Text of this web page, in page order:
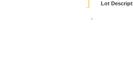
Lot
.